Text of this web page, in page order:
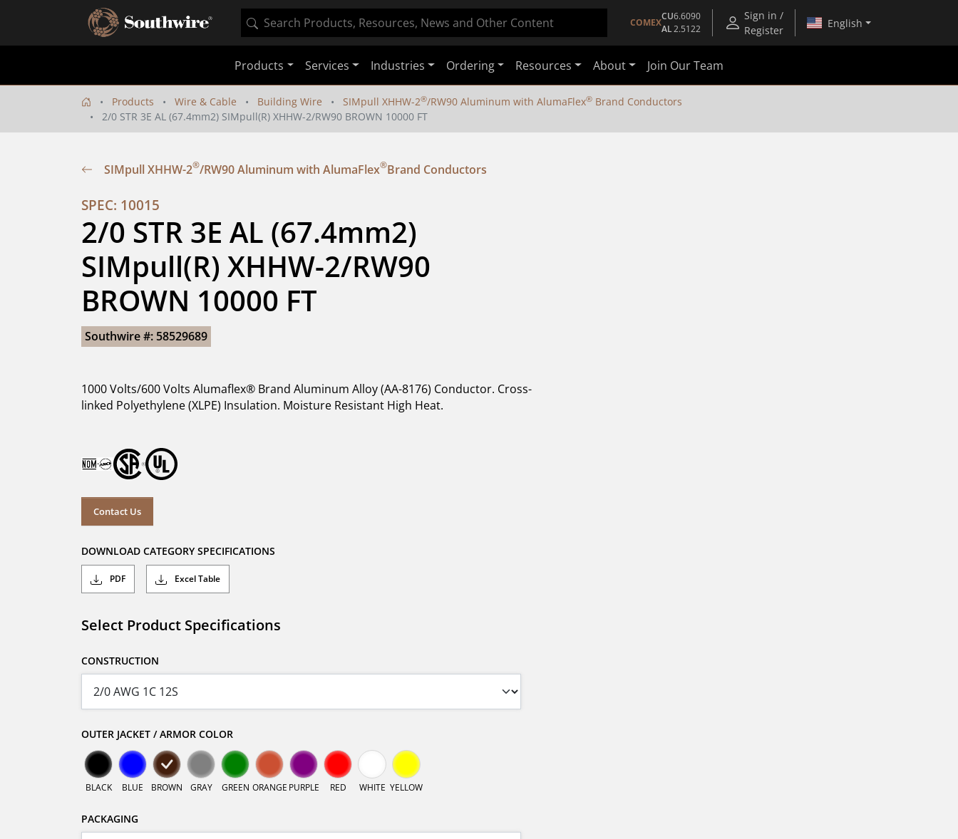
COMEX
CU6.6090
AL2.5122
Sign in /
Register
English
Products Services Industries Ordering Resources About Join Our Team
Products Wire & Cable Building Wire SIMpull XHHW-2®/RW90 Aluminum with AlumaFlex® Brand Conductors
2/0 STR 3E AL (67.4mm2) SIMpull(R) XHHW-2/RW90 BROWN 10000 FT
SIMpull XHHW-2®/RW90 Aluminum with AlumaFlex®Brand Conductors
SPEC: 10015
2/0 STR 3E AL (67.4mm2)
SIMpull(R) XHHW-2/RW90
BROWN 10000 FT
Southwire #: 58529689
1000 Volts/600 Volts Alumaflex® Brand Aluminum Alloy (AA-8176) Conductor. Cross-
linked Polyethylene (XLPE) Insulation. Moisture Resistant High Heat.
Contact Us
DOWNLOAD CATEGORY SPECIFICATIONS
PDF Excel Table
Select Product Specifications
CONSTRUCTION
OUTER JACKET / ARMOR COLOR
BLACK BLUE BROWN GRAY GREEN ORANGE PURPLE RED WHITE YELLOW
PACKAGING